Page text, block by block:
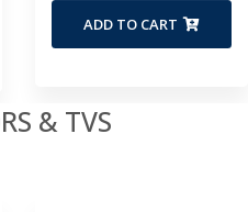
ADD TO CART
& TVS